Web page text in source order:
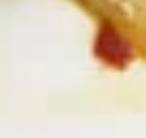
Plain Fried Rice
Fried rice with egg only (No Meat)